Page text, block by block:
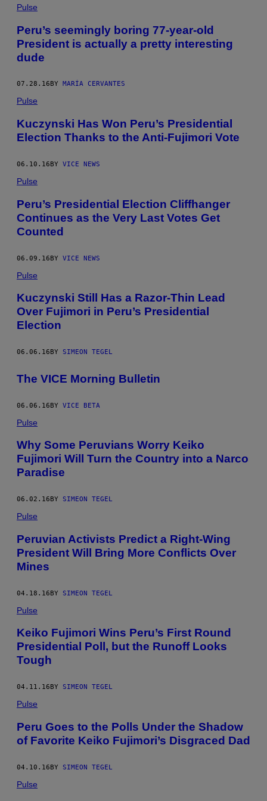
Pulse
Peru’s seemingly boring 77-year-old
President is actually a pretty interesting
dude
07.28.16 BY MARÍA CERVANTES
Pulse
Kuczynski Has Won Peru’s Presidential
Election Thanks to the Anti-Fujimori Vote
06.10.16BY VICE NEWS
Pulse
Peru’s Presidential Election Cliffhanger
Continues as the Very Last Votes Get
Counted
06.09.16BY VICE NEWS
Pulse
Kuczynski Still Has a Razor-Thin Lead
Over Fujimori in Peru’s Presidential
Election
06.06.16 BY SIMEON TEGEL
The VICE Morning Bulletin
06.06.16BY VICE BETA
Pulse
Why Some Peruvians Worry Keiko
Fujimori Will Turn the Country into a Narco
Paradise
06.02.16 BY SIMEON TEGEL
Pulse
Peruvian Activists Predict a Right-Wing
President Will Bring More Conflicts Over
Mines
04.18.16BY SIMEON TEGEL
Pulse
Keiko Fujimori Wins Peru’s First Round
Presidential Poll, but the Runoff Looks
Tough
04.11.16 BY SIMEON TEGEL
Pulse
Peru Goes to the Polls Under the Shadow
of Favorite Keiko Fujimori’s Disgraced Dad
04.10.16BY SIMEON TEGEL
Pulse